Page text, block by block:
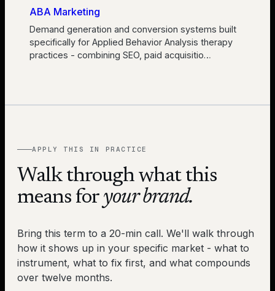
ABA Marketing
Demand generation and conversion systems built
specifically for Applied Behavior Analysis therapy
practices - combining SEO, paid acquisitio…
APPLY THIS IN PRACTICE
Walk through what this
means for your brand.
Bring this term to a 20-min call. We'll walk through
how it shows up in your specific market - what to
instrument, what to fix first, and what compounds
over twelve months.